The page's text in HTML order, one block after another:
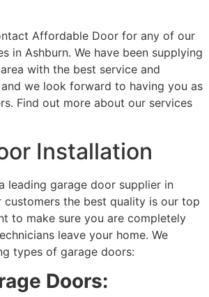
Affordable Door for any of our
in Ashburn. We have been supplying
with the best service and
we look forward to having you as
Find out more about our services
Installation
leading garage door supplier in
customers the best quality is our top
to make sure you are completely
leave your home. We
types of garage doors:
Doors: